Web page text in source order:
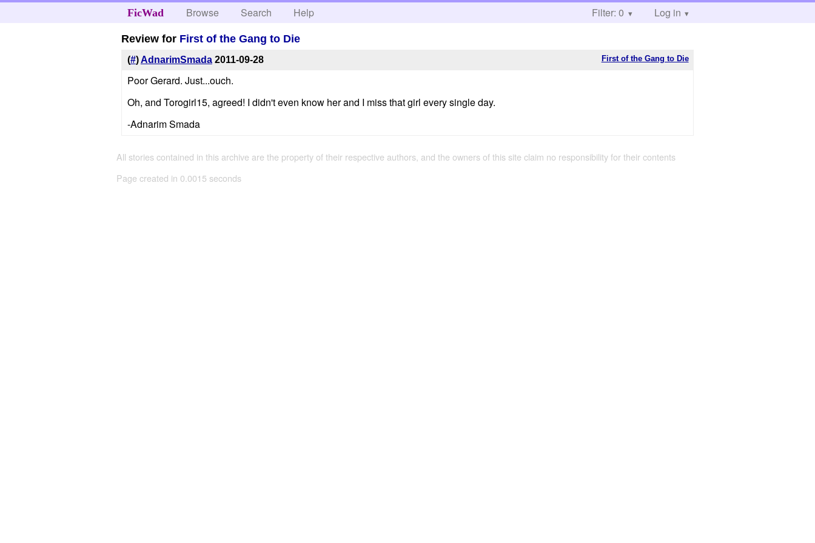
FicWad Browse Search Help Filter: 0 Log in
Review for First of the Gang to Die
First of the Gang to Die
(#)AdnarimSmada 2011-09-28
Poor Gerard. Just...ouch.
Oh, and Torogirl15, agreed! I didn't even know her and I miss that girl every single day.
-Adnarim Smada
All stories contained in this archive are the property of their respective authors, and the owners of this site claim no responsibility for their contents
Page created in 0.0015 seconds